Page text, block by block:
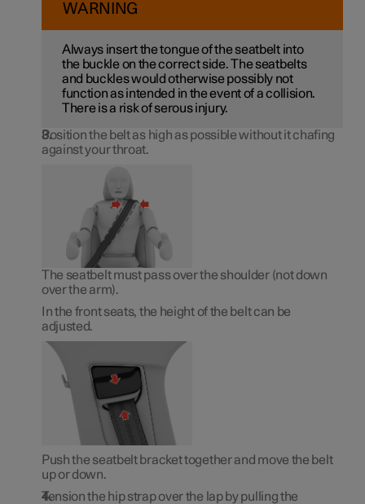
WARNING
Always insert the tongue of the seatbelt into
the buckle on the correct side. The seatbelts
and buckles would otherwise possibly not
function as intended in the event of a collision.
There is a risk of serous injury.
Position the belt as high as possible without it chafing
against your throat.
The seatbelt must pass over the shoulder (not down
over the arm).
In the front seats, the height of the belt can be
adjusted.
Push the seatbelt bracket together and move the belt
up or down.
Tension the hip strap over the lap by pulling the